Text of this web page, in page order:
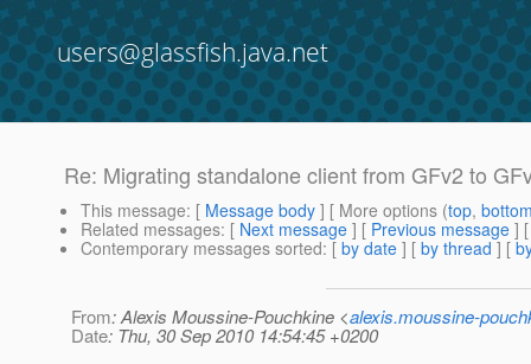
users@glassfish.java.net
Re: Migrating standalone client from GFv2 to
This message: [ Message body ] [ More options (top,
Related messages: [ Next message ] [ Previous message ]
Contemporary messages sorted: [ by date ] [ by thread ] [
From: Alexis Moussine-Pouchkine <alexis.moussine-
Date: Thu, 30 Sep 2010 14:54:45 +0200